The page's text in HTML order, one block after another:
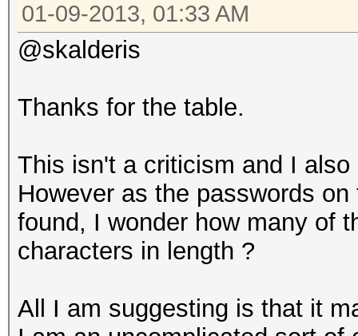
01-09-2013, 01:33 AM
@skalderis
Thanks for the table.
This isn't a criticism and I
However as the passwords
found, I wonder how many of
characters in length ?
All I am suggesting is that it